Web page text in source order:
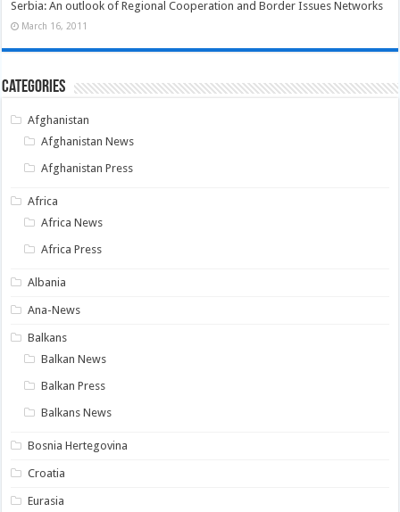
Serbia: An outlook of Regional Cooperation and Border Issues Networks
March 16, 2011
Categories
Afghanistan
Afghanistan News
Afghanistan Press
Africa
Africa News
Africa Press
Albania
Ana-News
Balkans
Balkan News
Balkan Press
Balkans News
Bosnia Hertegovina
Croatia
Eurasia